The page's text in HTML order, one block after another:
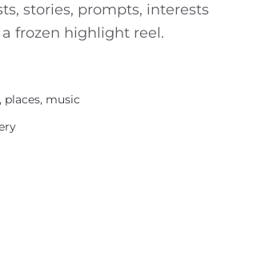
stories, prompts, interests
frozen highlight reel.
music